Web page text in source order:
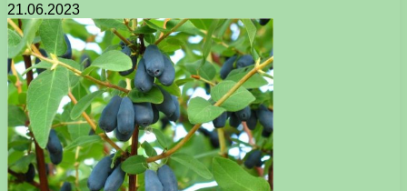
21.06.2023